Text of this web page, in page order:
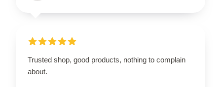
Trusted shop, good products, nothing to complain
about.